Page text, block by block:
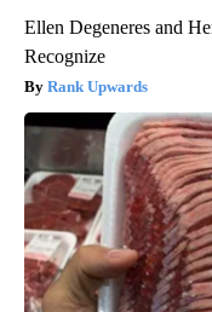
Ellen Degeneres and
Recognize
Rank Upwards